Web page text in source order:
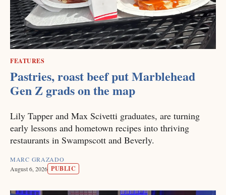
FEATURES
Pastries, roast beef put Marblehead
Gen Z grads on the map
Lily Tapper and Max Scivetti graduates, are turning
early lessons and hometown recipes into thriving
restaurants in Swampscott and Beverly.
MARC GRAZADO
August 6, 2026 PUBLIC